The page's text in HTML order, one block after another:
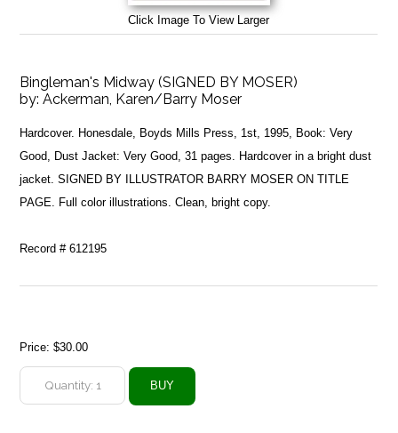
Click Image To View Larger
Bingleman's Midway (SIGNED BY MOSER)
by:Ackerman, Karen/Barry Moser
Hardcover. Honesdale, Boyds Mills Press, 1st, 1995, Book: Very
Good, Dust Jacket: Very Good, 31 pages. Hardcover in a bright dust
jacket. SIGNED BY ILLUSTRATOR BARRY MOSER ON TITLE
PAGE. Full color illustrations. Clean, bright copy.
Record # 612195
Price:$30.00